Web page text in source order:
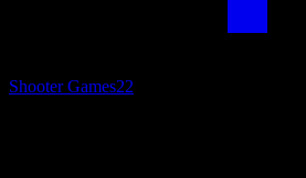
Shooter Games22